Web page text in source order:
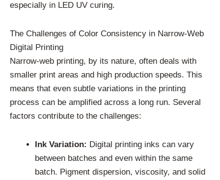
especially in LED UV curing.
The Challenges of Color Consistency in Narrow-Web
Digital Printing
Narrow-web printing, by its nature, often deals with
smaller print areas and high production speeds. This
means that even subtle variations in the printing
process can be amplified across a long run. Several
factors contribute to the challenges:
Ink Variation: Digital printing inks can vary
between batches and even within the same
batch. Pigment dispersion, viscosity, and solid